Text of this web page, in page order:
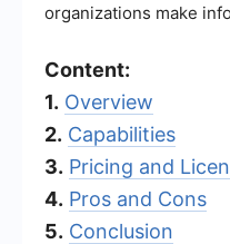
organizations make
Content:
1. Overview
2. Capabilities
3. Pricing and
4. Pros and Cons
5. Conclusion